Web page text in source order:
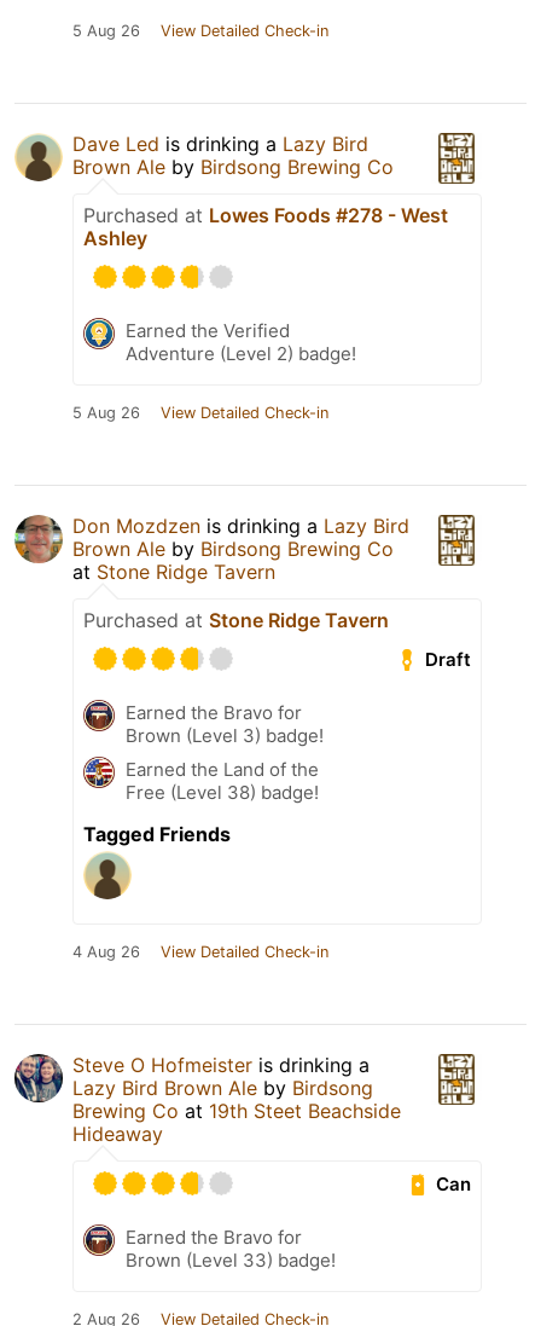
5 Aug 26 View Detailed Check-in
Dave Led is drinking a Lazy Bird
Brown Ale by Birdsong Brewing Co
Purchased at Lowes Foods #278 - West
Ashley
Earned the Verified
Adventure (Level 2) badge!
5 Aug 26 View Detailed Check-in
Don Mozdzen is drinking a Lazy Bird
Brown Ale by Birdsong Brewing Co
at Stone Ridge Tavern
Purchased at Stone Ridge Tavern
Draft
Earned the Bravo for
Brown (Level 3) badge!
Earned the Land of the
Free (Level 38) badge!
Tagged Friends
4 Aug 26 View Detailed Check-in
Steve O Hofmeister is drinking a
Lazy Bird Brown Ale by Birdsong
Brewing Co at 19th Steet Beachside
Hideaway
Can
Earned the Bravo for
Brown (Level 33) badge!
2 Aug 26 View Detailed Check-in